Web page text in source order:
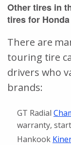
Other tires in
tires for Honda
There are
touring tire
drivers who
brands:
GT Radial
warranty,
Hankook